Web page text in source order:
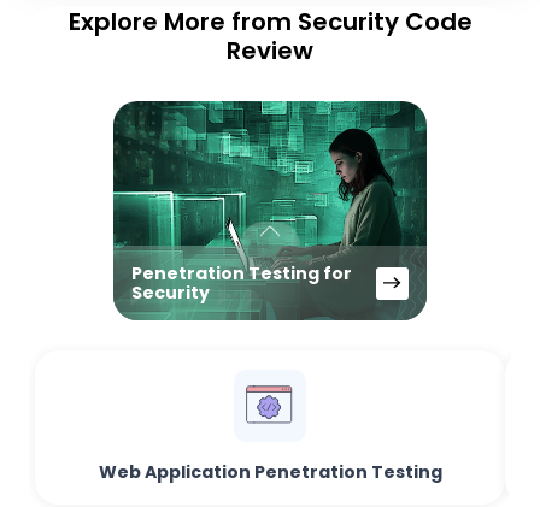
Explore More from Security Code
Review
Penetration Testing for
Security
Web Application Penetration Testing